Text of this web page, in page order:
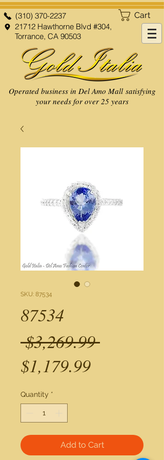
Cart
(310) 370-2237
21712 Hawthorne Blvd #304,
Torrance, CA 90503
Operated business in Del Amo Mall satisfying
your needs for over 25 years
SKU: 87534
87534
$3,269.99 Regular
$1,179.99Sale
Quantity *
Add to Cart